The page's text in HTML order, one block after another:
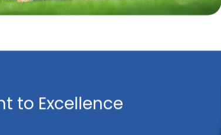
to Excellence